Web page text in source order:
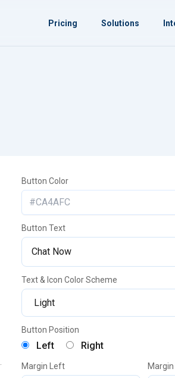
Pricing Solutions
Button Color
Button Text
Text & Icon Color Scheme
Button Position
Left Right
Margin Left